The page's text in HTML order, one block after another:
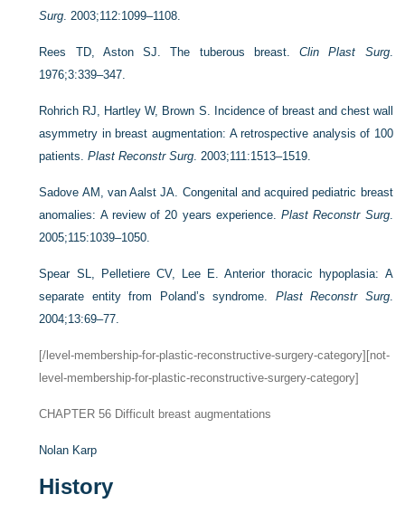
Surg. 2003;112:1099–1108.
Rees TD, Aston SJ. The tuberous breast.Clin Plast Surg.
1976;3:339–347.
Rohrich RJ, Hartley W, Brown S. Incidence of breast and chest wall
asymmetry in breast augmentation: A retrospective analysis of 100
patients.Plast Reconstr Surg. 2003;111:1513–1519.
Sadove AM, van Aalst JA. Congenital and acquired pediatric breast
anomalies: A review of 20 years experience.Plast Reconstr Surg.
2005;115:1039–1050.
Spear SL, Pelletiere CV, Lee E. Anterior thoracic hypoplasia: A
separate entity from Poland’s syndrome. Plast Reconstr Surg.
2004;13:69–77.
[/level-membership-for-plastic-reconstructive-surgery-category][not-
level-membership-for-plastic-reconstructive-surgery-category]
CHAPTER 56 Difficult breast augmentations
Nolan Karp
History